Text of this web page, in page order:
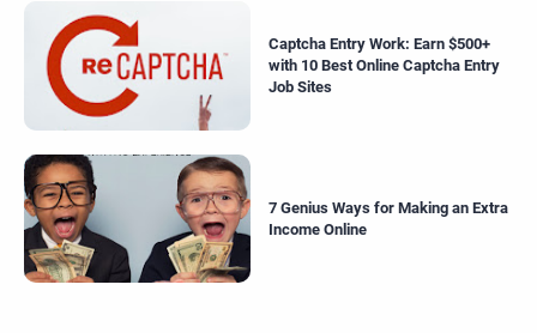
Captcha Entry Work: Earn $500+
with 10 Best Online Captcha Entry
Job Sites
7 Genius Ways for Making an Extra
Income Online